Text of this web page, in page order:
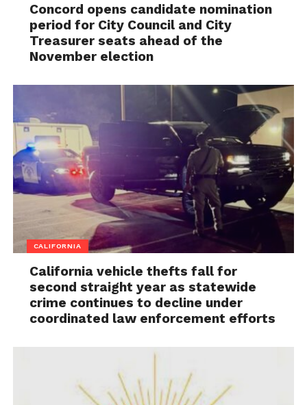
Concord opens candidate nomination
period for City Council and City
Treasurer seats ahead of the
November election
CALIFORNIA
California vehicle thefts fall for
second straight year as statewide
crime continues to decline under
coordinated law enforcement efforts